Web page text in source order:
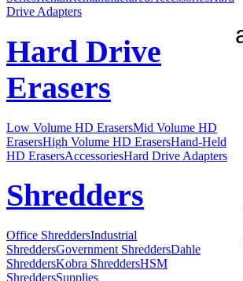
Drive Adapters
Hard Drive
Erasers
Low Volume HD ErasersMid Volume HD
ErasersHigh Volume HD ErasersHand-Held
HD ErasersAccessoriesHard Drive Adapters
Shredders
Office ShreddersIndustrial
ShreddersGovernment ShreddersDahle
ShreddersKobra ShreddersHSM
ShreddersSupplies